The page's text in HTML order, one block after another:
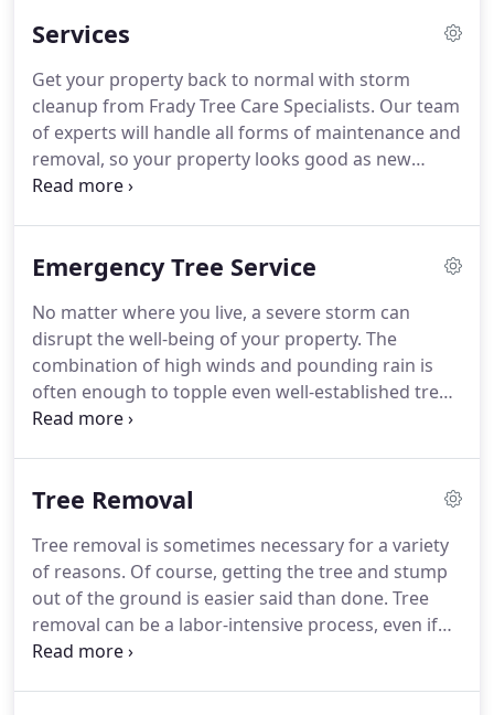
Services
Get your property back to normal with storm
cleanup from Frady Tree Care Specialists. Our team
of experts will handle all forms of maintenance and
removal, so your property looks good as new
sooner rather than later. You can get the
apart from the competition is our attention to
Emergency Tree Service
No matter where you live, a severe storm can
disrupt the well-being of your property. The
combination of high winds and pounding rain is
often enough to topple even well-established trees
and rip large limbs to the ground. This can cause
Tree Removal
Tree removal is sometimes necessary for a variety
of reasons. Of course, getting the tree and stump
out of the ground is easier said than done. Tree
removal can be a labor-intensive process, even if
you have the proper equipment. When you need